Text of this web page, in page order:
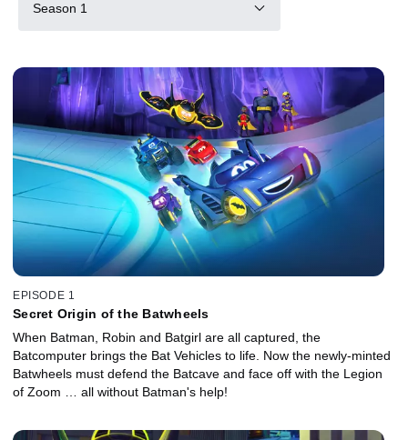
Season 1
EPISODE 1
Secret Origin of the Batwheels
When Batman, Robin and Batgirl are all captured, the
Batcomputer brings the Bat Vehicles to life. Now the newly-minted
Batwheels must defend the Batcave and face off with the Legion
of Zoom … all without Batman's help!